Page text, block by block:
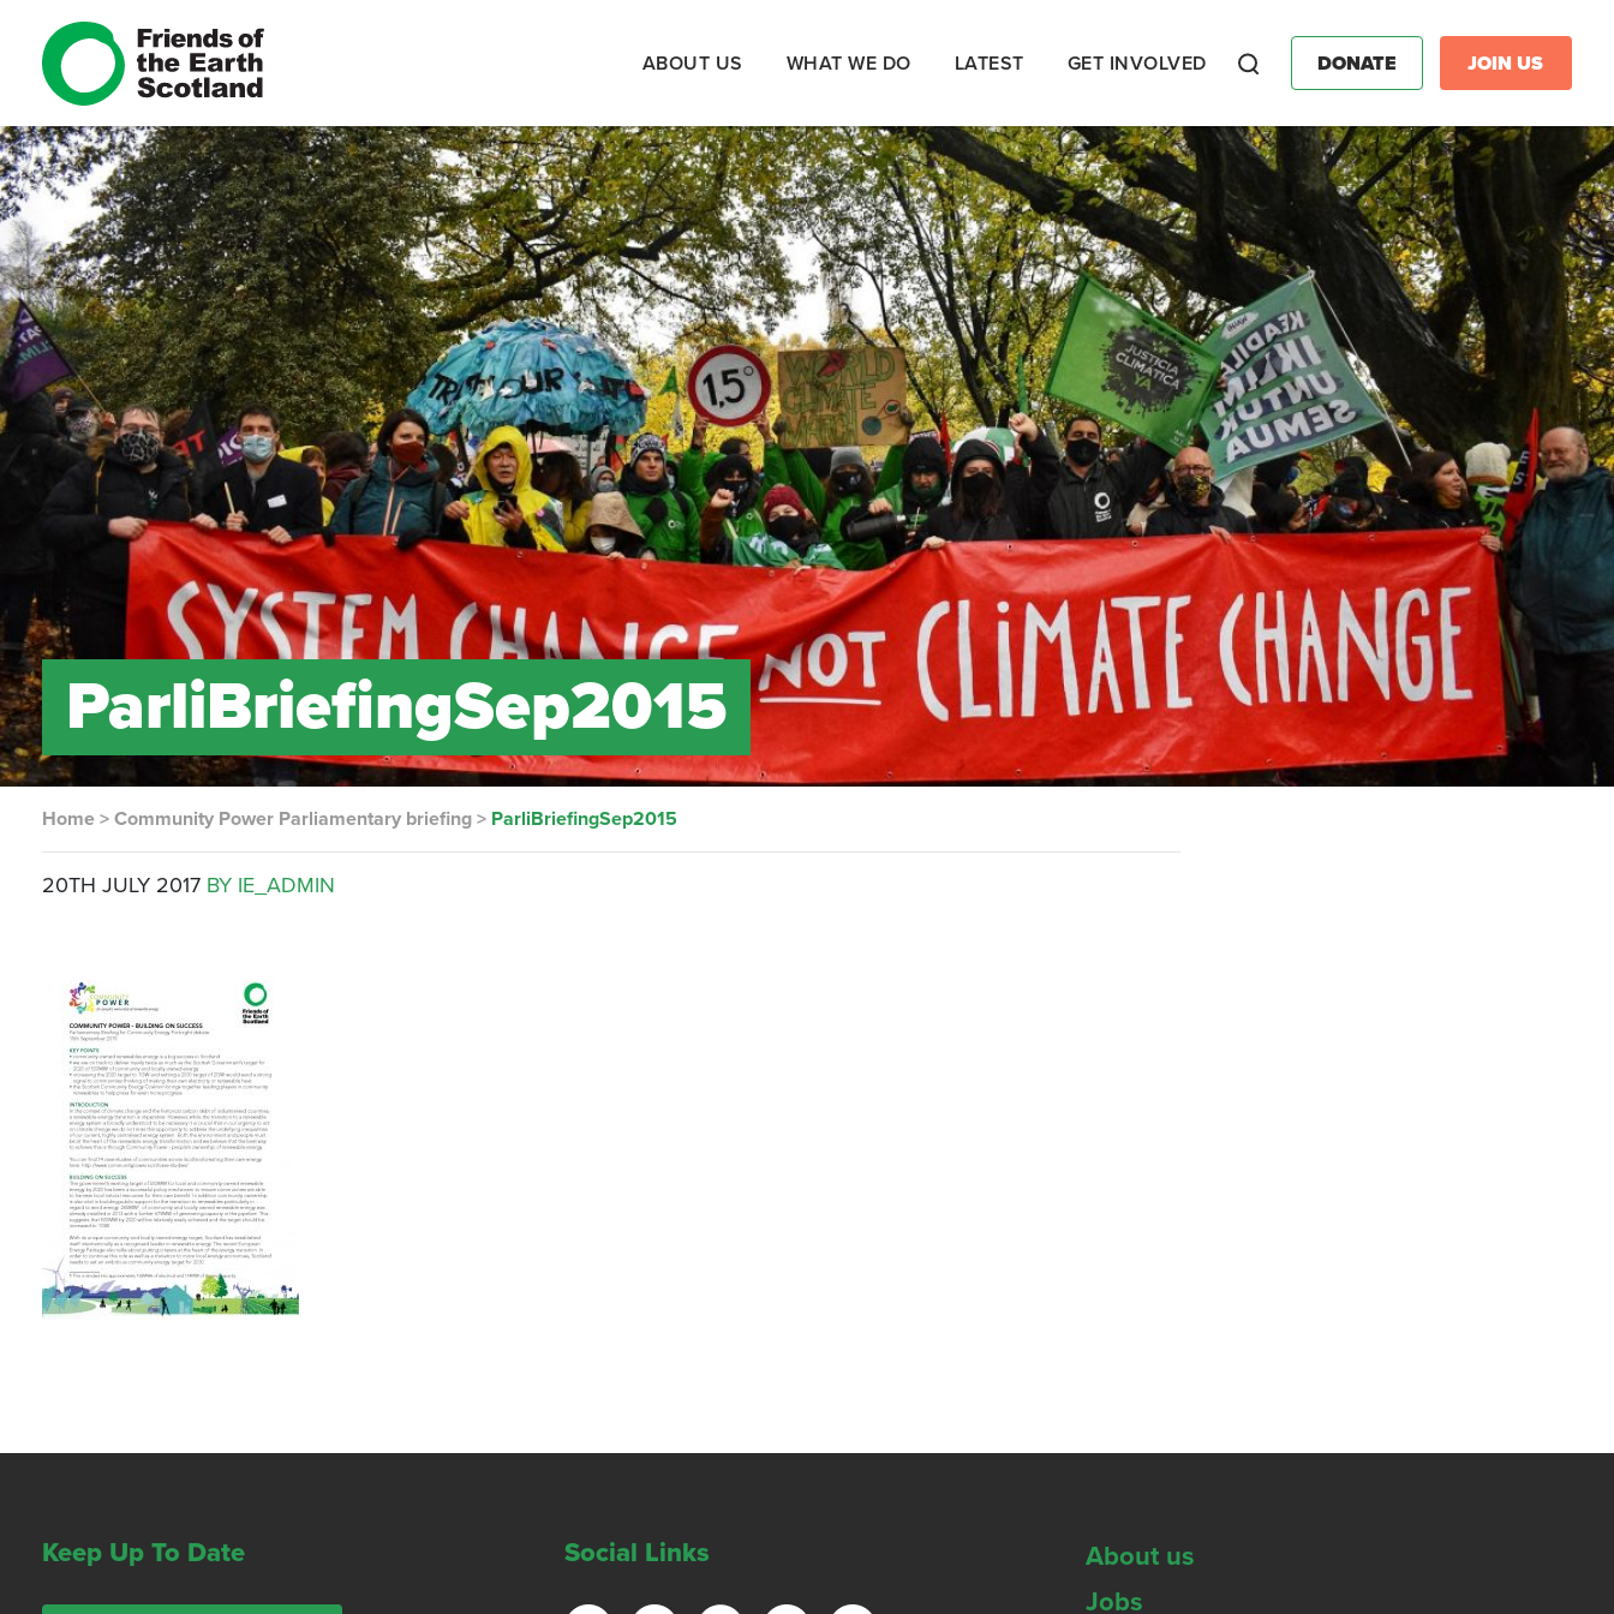
ABOUT US WHAT WE DO LATEST GET INVOLVED DONATE JOIN US
ParliBriefingSep2015
Home >Community Power Parliamentary briefing > ParliBriefingSep2015
20TH JULY 2017 BY IE_ADMIN
Keep Up To Date Social Links
About us
Jobs